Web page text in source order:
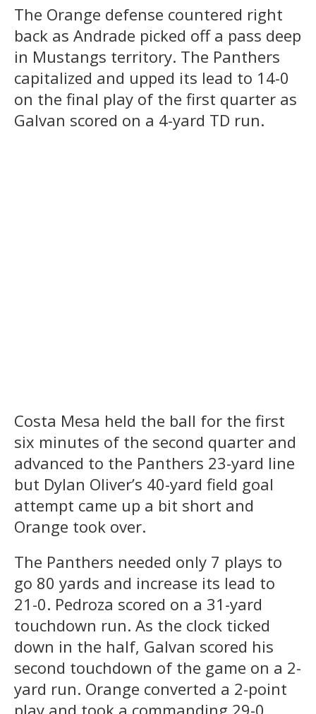
The Orange defense countered right
back as Andrade picked off a pass deep
in Mustangs territory. The Panthers
capitalized and upped its lead to 14-0
on the final play of the first quarter as
Galvan scored on a 4-yard TD run.
Costa Mesa held the ball for the first
six minutes of the second quarter and
advanced to the Panthers 23-yard line
but Dylan Oliver’s 40-yard field goal
attempt came up a bit short and
Orange took over.
The Panthers needed only 7 plays to
go 80 yards and increase its lead to
21-0. Pedroza scored on a 31-yard
touchdown run. As the clock ticked
down in the half, Galvan scored his
second touchdown of the game on a 2-
yard run. Orange converted a 2-point
play and took a commanding 29-0